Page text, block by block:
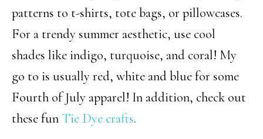
patterns to t-shirts, tote bags, or pillowcases.
For a trendy summer aesthetic, use cool
shades like indigo, turquoise, and coral! My
go to is usually red, white and blue for some
Fourth of July apparel! In addition, check out
these fun Tie Dye crafts.